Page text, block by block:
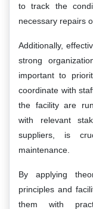
to track the
necessary repairs
Additionally,
strong
important to
coordinate with
the facility are
with relevant
suppliers, is
maintenance.
By applying
principles and
them with